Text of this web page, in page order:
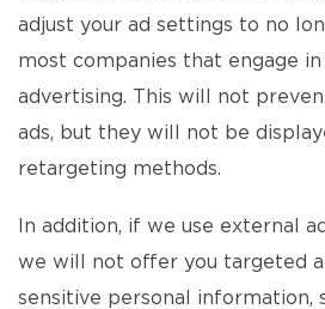
adjust your ad settings to no
most companies that engage
advertising. This will not
ads, but they will not be
retargeting methods.
In addition, if we use external
we will not offer you targeted
sensitive personal information,